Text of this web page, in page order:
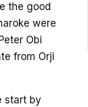
the good
were
Obi
from Orji
start by